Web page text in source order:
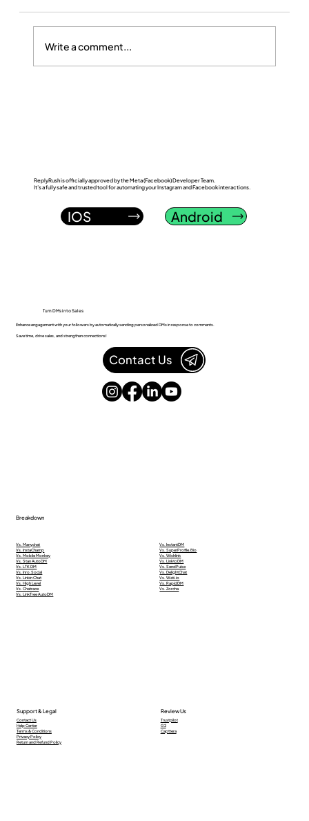
Write a comment...
ReplyRush is officially approved by the Meta (Facebook) Developer Team.
It’s a fully safe and trusted tool for automating your Instagram and Facebook interactions.
IOS Android
Turn DMs into Sales
Enhance engagement with your followers by automatically sending personalized DMs in response to comments.
Save time, drive sales, and strengthen connections!
Contact Us
Breakdown
Vs. Manychat
Vs. InstaChamp
Vs. Mobile Monkey
Vs. Stan AutoDM
Vs. LTK DM
Vs. Inro.Social
Vs. Linkin Chat
Vs. High Level
Vs. Chatrace
Vs. LinkTree AutoDM
Vs. InstantDM
Vs. SuperProfile.Bio
Vs. Wishlink
Vs. LinktoDM
Vs. SendPulse
Vs. DelightChat
Vs. Wati.io
Vs. RapidDM
Vs. Zorcha
Support & Legal
Contact Us
Help Center
Terms & Conditions
Privacy Policy
Return and Refund Policy
Review Us
Trustpilot
G2
Capttera